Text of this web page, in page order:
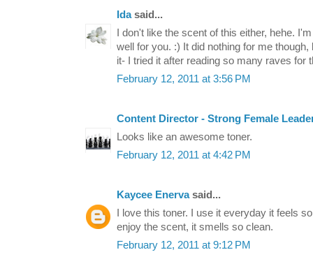
Idasaid...
I don't like the scent of this either, hehe.
well for you. :) It did nothing for me
it- I tried it after reading so many raves for
February 12, 2011 at 3:56 PM
Content Director - Strong Female
Looks like an awesome toner.
February 12, 2011 at 4:42 PM
Kaycee Enervasaid...
I love this toner. I use it everyday it feels
enjoy the scent, it smells so clean.
February 12, 2011 at 9:12 PM